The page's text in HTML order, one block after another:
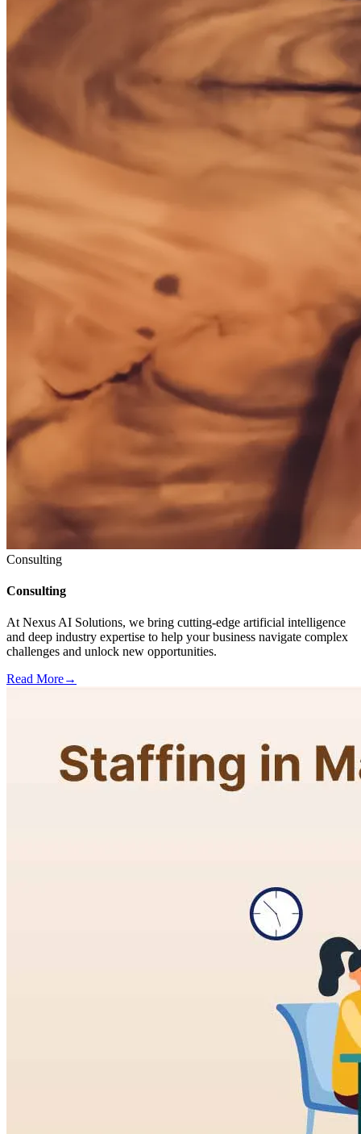
Consulting
Consulting
At Nexus AI Solutions, we bring cutting-edge artificial intelligence
and deep industry expertise to help your business navigate complex
challenges and unlock new opportunities.
Read More→